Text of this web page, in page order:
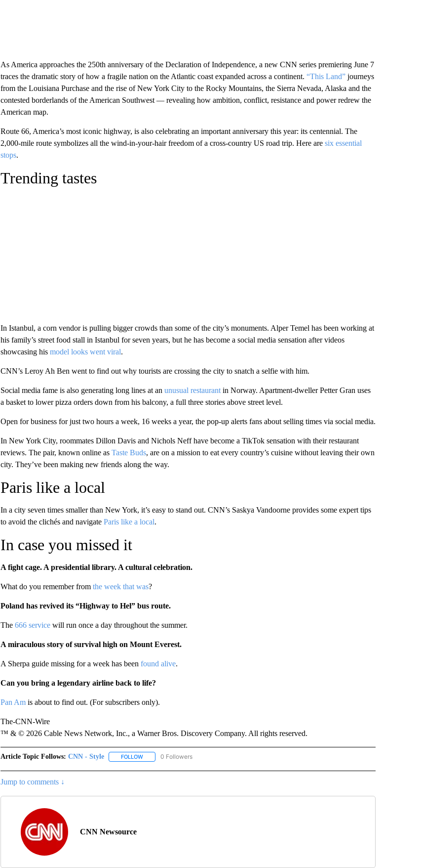
As America approaches the 250th anniversary of the Declaration of Independence, a new CNN series premiering June 7
traces the dramatic story of how a fragile nation on the Atlantic coast expanded across a continent. “This Land”journeys
from the Louisiana Purchase and the rise of New York City to the Rocky Mountains, the Sierra Nevada, Alaska and the
contested borderlands of the American Southwest — revealing how ambition, conflict, resistance and power redrew the
American map.
Route 66, America’s most iconic highway, is also celebrating an important anniversary this year: its centennial. The
2,000-mile route symbolizes all the wind-in-your-hair freedom of a cross-country US road trip. Here are six essential
stops.
Trending tastes
In Istanbul, a corn vendor is pulling bigger crowds than some of the city’s monuments. Alper Temel has been working at
his family’s street food stall in Istanbul for seven years, but he has become a social media sensation after videos
showcasing his model looks went viral.
CNN’s Leroy Ah Ben went to find out why tourists are crossing the city to snatch a selfie with him.
Social media fame is also generating long lines at an unusual restaurantin Norway. Apartment-dweller Petter Gran uses
a basket to lower pizza orders down from his balcony, a full three stories above street level.
Open for business for just two hours a week, 16 weeks a year, the pop-up alerts fans about selling times via social media.
In New York City, roommates Dillon Davis and Nichols Neff have become a TikTok sensation with their restaurant
reviews. The pair, known online as Taste Buds, are on a mission to eat every country’s cuisine without leaving their own
city. They’ve been making new friends along the way.
Paris like a local
In a city seven times smaller than New York, it’s easy to stand out. CNN’s Saskya Vandoorne provides some expert tips
to avoid the clichés and navigate Paris like a local.
In case you missed it
A fight cage. A presidential library. A cultural celebration.
What do you remember from the week that was?
Poland has revived its “Highway to Hel” bus route.
The666 servicewill run once a day throughout the summer.
A miraculous story of survival high on Mount Everest.
A Sherpa guide missing for a week has been found alive.
Can you bring a legendary airline back to life?
Pan Amis about to find out. (For subscribers only).
The-CNN-Wire
™ & © 2026 Cable News Network, Inc., a Warner Bros. Discovery Company. All rights reserved.
Article Topic Follows: CNN - Style FOLLOWFOLLOW "CNN - STYLE" TO RECEIVE NOTIFICATIONS ABOUT NEW PAGES ON "CNN - STYLE".
0 Followers
Jump to comments ↓
CNN Newsource